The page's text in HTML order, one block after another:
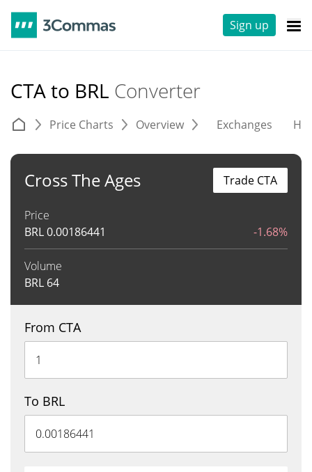
Sign up
CTA to BRL Converter
Price Charts Overview Exchanges
Cross The Ages
Price
BRL0.00186441 -1.68%
Volume
BRL 64
Trade CTA
From CTA
To BRL